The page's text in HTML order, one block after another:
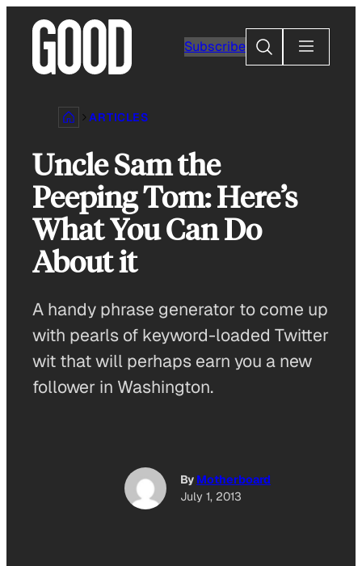
content
Subscribe
Search
ARTICLES
Uncle Sam the
Peeping Tom: Here’s
What You Can Do
About it
A handy phrase generator to come up
with pearls of keyword-loaded Twitter
wit that will perhaps earn you a new
follower in Washington.
By Motherboard
July 1, 2013